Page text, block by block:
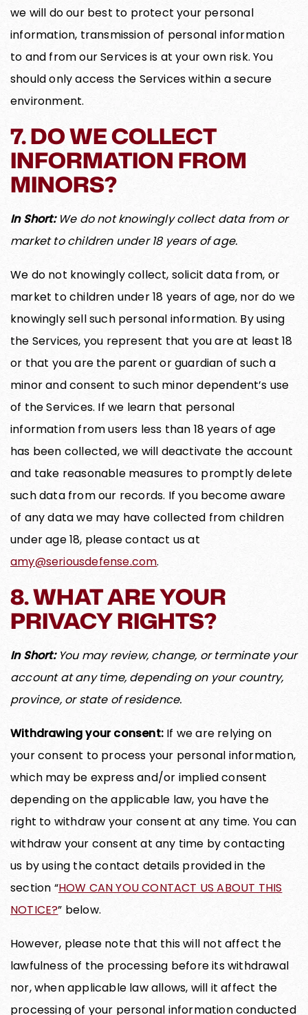
we will do our best to protect your personal
information, transmission of personal information
to and from our Services is at your own risk. You
should only access the Services within a secure
environment.
7. DO WE COLLECT
INFORMATION FROM
MINORS?
In Short:We do not knowingly collect data from or
market to children under 18 years of age.
We do not knowingly collect, solicit data from, or
market to children under 18 years of age, nor do we
knowingly sell such personal information. By using
the Services, you represent that you are at least 18
or that you are the parent or guardian of such a
minor and consent to such minor dependent’s use
of the Services. If we learn that personal
information from users less than 18 years of age
has been collected, we will deactivate the account
and take reasonable measures to promptly delete
such data from our records. If you become aware
of any data we may have collected from children
under age 18, please contact us at
amy@seriousdefense.com.
8. WHAT ARE YOUR
PRIVACY RIGHTS?
In Short:You may review, change, or terminate your
account at any time, depending on your country,
province, or state of residence.
Withdrawing your consent: If we are relying on
your consent to process your personal information,
which may be express and/or implied consent
depending on the applicable law, you have the
right to withdraw your consent at any time. You can
withdraw your consent at any time by contacting
us by using the contact details provided in the
section “HOW CAN YOU CONTACT US ABOUT THIS
NOTICE?” below.
However, please note that this will not affect the
lawfulness of the processing before its withdrawal
nor, when applicable law allows, will it affect the
processing of your personal information conducted